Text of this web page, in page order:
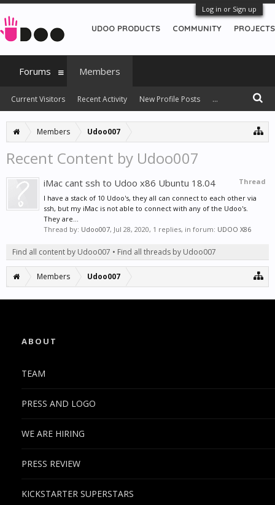
Log in or Sign up
Members Udoo007
Recent Content by Udoo007
Thread
iMac cant ssh to Udoo x86 Ubuntu 18.04
I have a stack of 10 Udoo's, they all can connect to each other via
ssh, but my iMac is not able to connect with any of the Udoo's.
They are...
Thread by: Udoo007, Jul 28, 2020, 1 replies, in forum: UDOO X86
Find all content by Udoo007 Find all threads by Udoo007
Members Udoo007
UDOO PRODUCTS COMMUNITY PROJECTS
Forums Members
Current Visitors Recent Activity New Profile Posts ...
ABOUT
TEAM
PRESS AND LOGO
WE ARE HIRING
PRESS REVIEW
KICKSTARTER SUPERSTARS